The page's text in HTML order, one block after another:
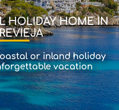
HOLIDAY HOME IN
or inland holiday
vacation